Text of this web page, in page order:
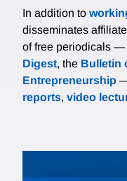
In addition to
disseminates
of free periodicals —
Digest, the Bulletin
Entrepreneurship
reports, video